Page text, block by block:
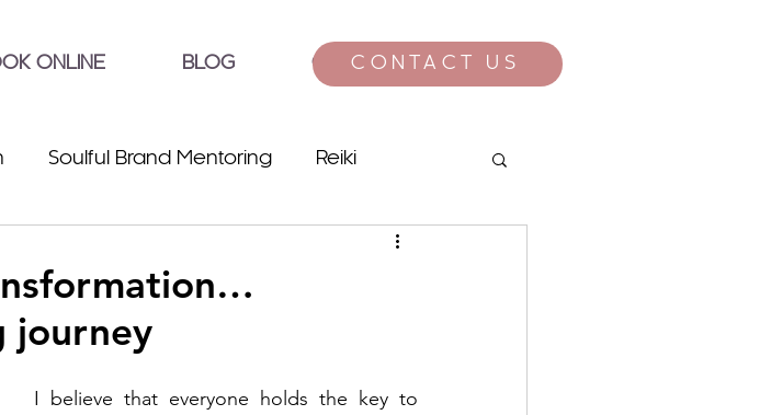
ONLINE BLOG CONTACT
CONTACT US
Soulful Brand Mentoring Reiki
journey
I believe that everyone holds the key to